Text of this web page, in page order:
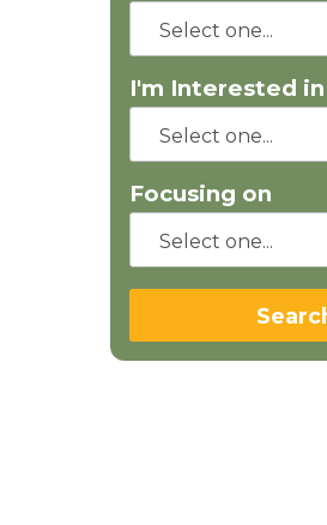
I'm Interested in
Focusing on